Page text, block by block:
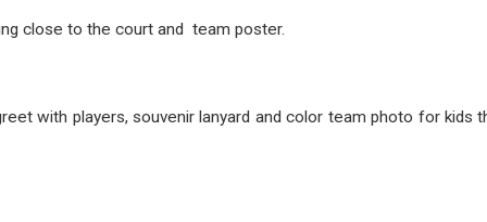
close to the court and team poster.
with players, souvenir lanyard and color team photo for